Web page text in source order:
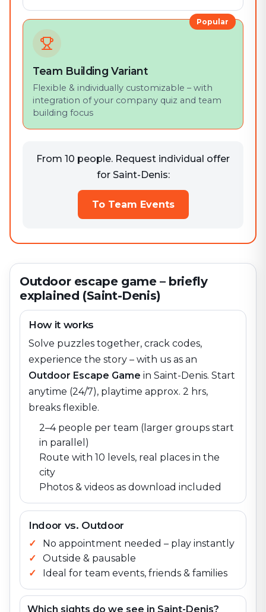
Popular
Team Building Variant
Flexible & individually customizable – with
integration of your company quiz and team
building focus
From 10 people. Request individual offer
for Saint-Denis:
To Team Events
Outdoor escape game – briefly
explained (Saint-Denis)
How it works
Solve puzzles together, crack codes,
experience the story – with us as an
Outdoor Escape Game in Saint-Denis. Start
anytime (24/7), playtime approx. 2 hrs,
breaks flexible.
2–4 people per team (larger groups start
in parallel)
Route with 10 levels, real places in the
city
Photos & videos as download included
Indoor vs. Outdoor
No appointment needed – play instantly
Outside & pausable
Ideal for team events, friends & families
Which sights do we see in Saint-Denis?